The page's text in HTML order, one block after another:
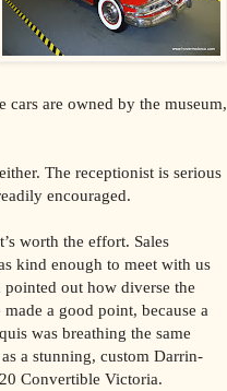
are owned by the museum,
The receptionist is serious
encouraged.
worth the effort. Sales
kind enough to meet with us
out how diverse the
a good point, because a
was breathing the same
a stunning, custom Darrin-
Convertible Victoria.